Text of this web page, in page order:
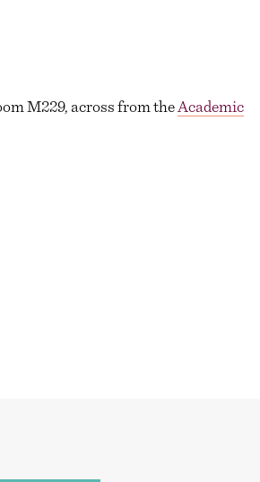
M229, across from theAcademic